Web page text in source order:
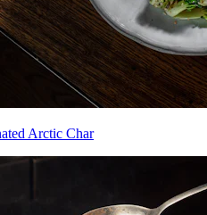
Arctic Char